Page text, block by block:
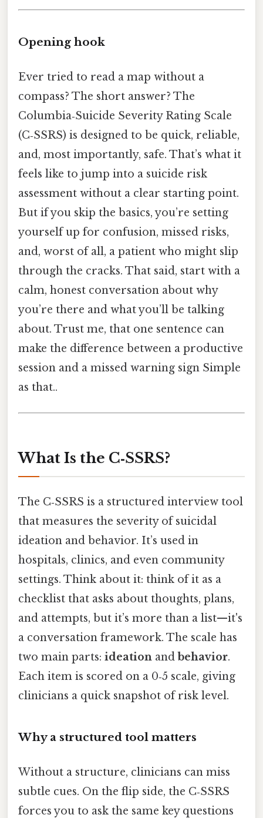
Opening hook
Ever tried to read a map without a
compass? The short answer? The
Columbia‑Suicide Severity Rating Scale
(C‑SSRS) is designed to be quick, reliable,
and, most importantly, safe. That’s what it
feels like to jump into a suicide risk
assessment without a clear starting point.
But if you skip the basics, you’re setting
yourself up for confusion, missed risks,
and, worst of all, a patient who might slip
through the cracks. That said, start with a
calm, honest conversation about why
you’re there and what you’ll be talking
about. Trust me, that one sentence can
make the difference between a productive
session and a missed warning sign Simple
as that..
What Is the C‑SSRS?
The C‑SSRS is a structured interview tool
that measures the severity of suicidal
ideation and behavior. It’s used in
hospitals, clinics, and even community
settings. Think about it: think of it as a
checklist that asks about thoughts, plans,
and attempts, but it’s more than a list—it's
a conversation framework. The scale has
two main parts: ideation and behavior.
Each item is scored on a 0‑5 scale, giving
clinicians a quick snapshot of risk level.
Why a structured tool matters
Without a structure, clinicians can miss
subtle cues. On the flip side, the C‑SSRS
forces you to ask the same key questions